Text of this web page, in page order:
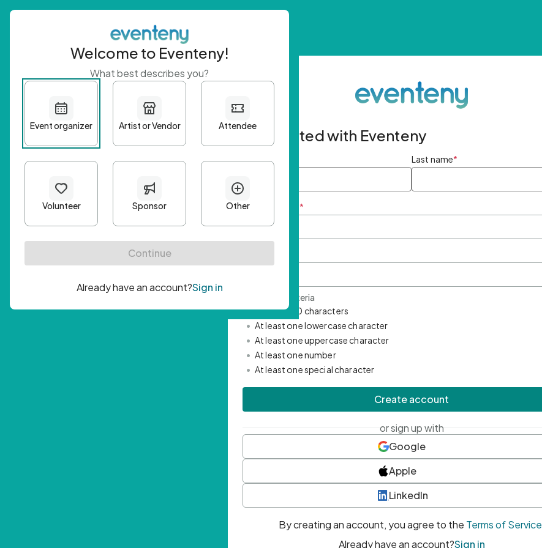
Get started with Eventeny
First name Last name*
Email Address *
Password Criteria
• Minimum 10 characters
• At least one lowercase character
• At least one uppercase character
• At least one number
• At least one special character
Create account
or sign up with
Google
Apple
LinkedIn
By creating an account, you agree to the Terms of Service
Already have an account?Sign in
Welcome to Eventeny!
What best describes you?